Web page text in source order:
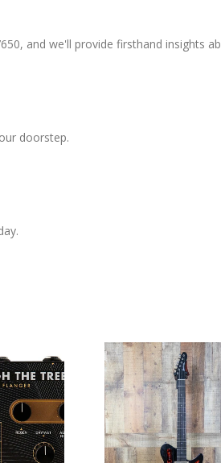
and we'll provide firsthand insights
doorstep.